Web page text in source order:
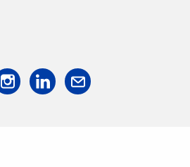
instagramlinkedin